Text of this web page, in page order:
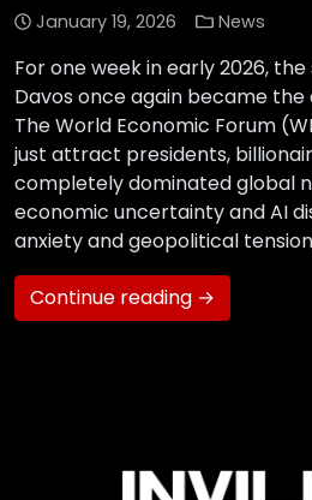
January 19, 2026 News
For one week in early 2026,
Davos once again became
The World Economic Forum
just attract presidents,
completely dominated global
economic uncertainty and AI
anxiety and geopolitical
Continue reading →